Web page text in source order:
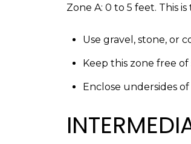
Zone A: 0 to 5 feet. This
Use gravel, stone, or
Keep this zone free
Enclose undersides